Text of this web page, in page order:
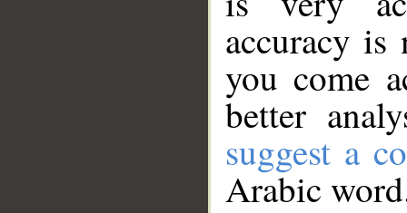
accuracy
you come
better
suggest a
Arabic